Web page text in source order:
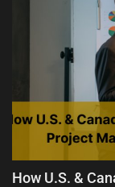
How U.S. &